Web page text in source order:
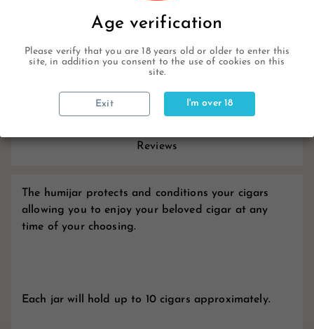
Age verification
Please verify that you are 18 years old or older to enter this
site, in addition you consent to the use of cookies on this
site.
Exit I'm over 18
Description
Product Details
Reviews
The humijar protects and conditions your cigars
allowing you to enjoy your beloved cigar at any
time of your choosing.
Each jar will hold up to 10 cigars approximately.